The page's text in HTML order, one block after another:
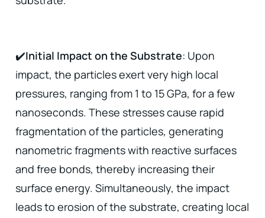
✔️Initial Impact on the Substrate: Upon
impact, the particles exert very high local
pressures, ranging from 1 to 15 GPa, for a few
nanoseconds. These stresses cause rapid
fragmentation of the particles, generating
nanometric fragments with reactive surfaces
and free bonds, thereby increasing their
surface energy. Simultaneously, the impact
leads to erosion of the substrate, creating local